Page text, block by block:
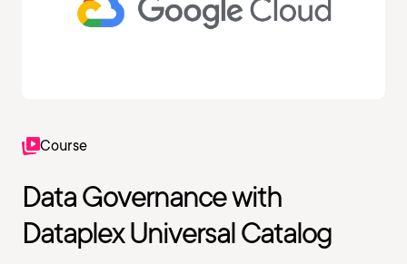
Course
Data Governance with
Dataplex Universal Catalog